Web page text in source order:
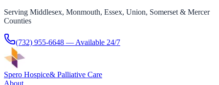
Serving Middlesex, Monmouth, Essex, Union, Somerset & Mercer
Counties
(732) 955-6648 — Available 24/7
Spero Hospice& Palliative Care
About